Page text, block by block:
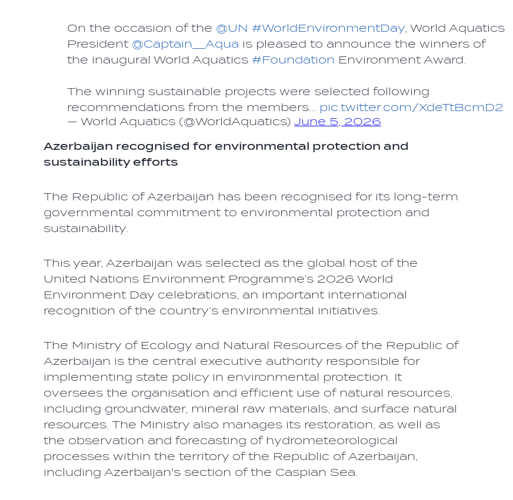
On the occasion of the @UN #WorldEnvironmentDay, World Aquatics
President @Captain__Aqua is pleased to announce the winners of
the inaugural World Aquatics #Foundation Environment Award.
The winning sustainable projects were selected following
recommendations from the members… pic.twitter.com/XdeTtBcmD2
— World Aquatics (@WorldAquatics) June 5, 2026
Azerbaijan recognised for environmental protection and
sustainability efforts
The Republic of Azerbaijan has been recognised for its long-term
governmental commitment to environmental protection and
sustainability.
This year, Azerbaijan was selected as the global host of the
United Nations Environment Programme’s 2026 World
Environment Day celebrations, an important international
recognition of the country’s environmental initiatives.
The Ministry of Ecology and Natural Resources of the Republic of
Azerbaijan is the central executive authority responsible for
implementing state policy in environmental protection. It
oversees the organisation and efficient use of natural resources,
including groundwater, mineral raw materials, and surface natural
resources. The Ministry also manages its restoration, as well as
the observation and forecasting of hydrometeorological
processes within the territory of the Republic of Azerbaijan,
including Azerbaijan's section of the Caspian Sea.